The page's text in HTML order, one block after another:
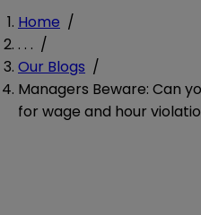
Home /
. . . /
Our Blogs /
Managers Beware: Can
for wage and hour